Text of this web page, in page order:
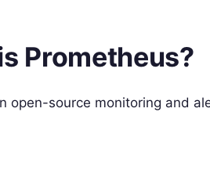
Prometheus?
open-source monitoring and